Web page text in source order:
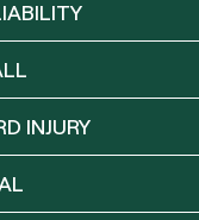
INJURY